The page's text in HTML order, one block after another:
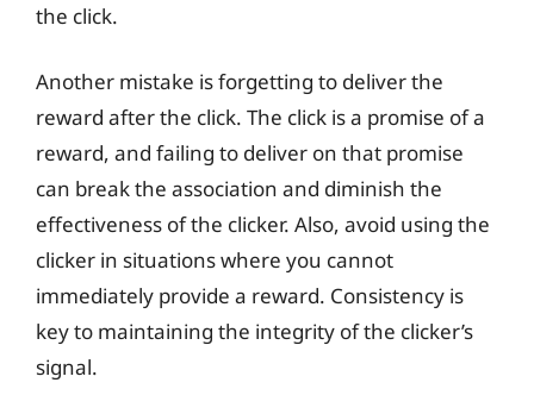
the click.
Another mistake is forgetting to deliver the
reward after the click. The click is a promise of a
reward, and failing to deliver on that promise
can break the association and diminish the
effectiveness of the clicker. Also, avoid using the
clicker in situations where you cannot
immediately provide a reward. Consistency is
key to maintaining the integrity of the clicker’s
signal.